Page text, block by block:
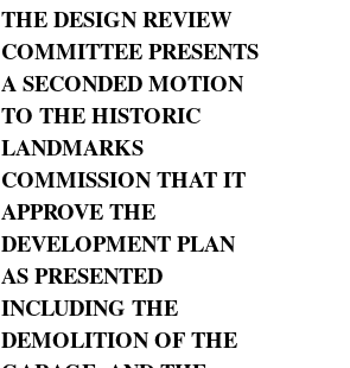
THEDESIGN REVIEW
COMMITTEE PRESENTS
A SECONDED MOTION
TO THE HISTORIC
LANDMARKS
COMMISSION THAT IT
APPROVE THE
DEVELOPMENTPLAN
AS PRESENTED
INCLUDING THE
DEMOLITION OF THE